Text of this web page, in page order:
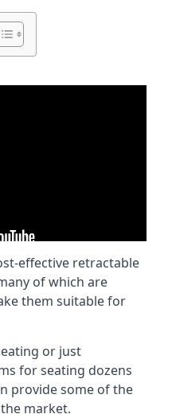
effective retractable
of which are
them suitable for
or just
for seating dozens
provide some of the
market.